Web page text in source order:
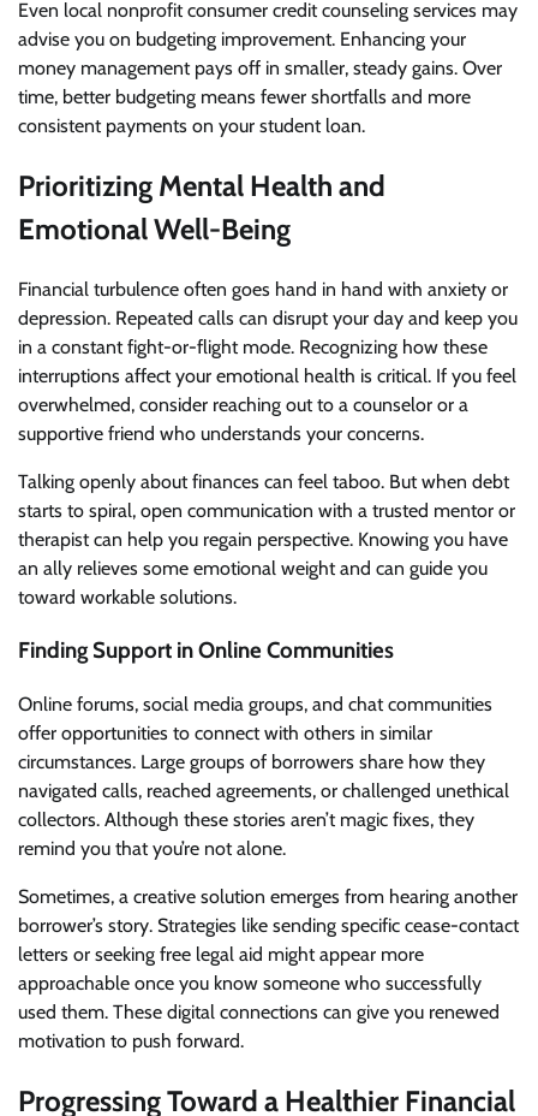
Even local nonprofit consumer credit counseling services may
advise you on budgeting improvement. Enhancing your
money management pays off in smaller, steady gains. Over
time, better budgeting means fewer shortfalls and more
consistent payments on your student loan.
Prioritizing Mental Health and
Emotional Well-Being
Financial turbulence often goes hand in hand with anxiety or
depression. Repeated calls can disrupt your day and keep you
in a constant fight-or-flight mode. Recognizing how these
interruptions affect your emotional health is critical. If you feel
overwhelmed, consider reaching out to a counselor or a
supportive friend who understands your concerns.
Talking openly about finances can feel taboo. But when debt
starts to spiral, open communication with a trusted mentor or
therapist can help you regain perspective. Knowing you have
an ally relieves some emotional weight and can guide you
toward workable solutions.
Finding Support in Online Communities
Online forums, social media groups, and chat communities
offer opportunities to connect with others in similar
circumstances. Large groups of borrowers share how they
navigated calls, reached agreements, or challenged unethical
collectors. Although these stories aren’t magic fixes, they
remind you that you’re not alone.
Sometimes, a creative solution emerges from hearing another
borrower’s story. Strategies like sending specific cease-contact
letters or seeking free legal aid might appear more
approachable once you know someone who successfully
used them. These digital connections can give you renewed
motivation to push forward.
Progressing Toward a Healthier Financial